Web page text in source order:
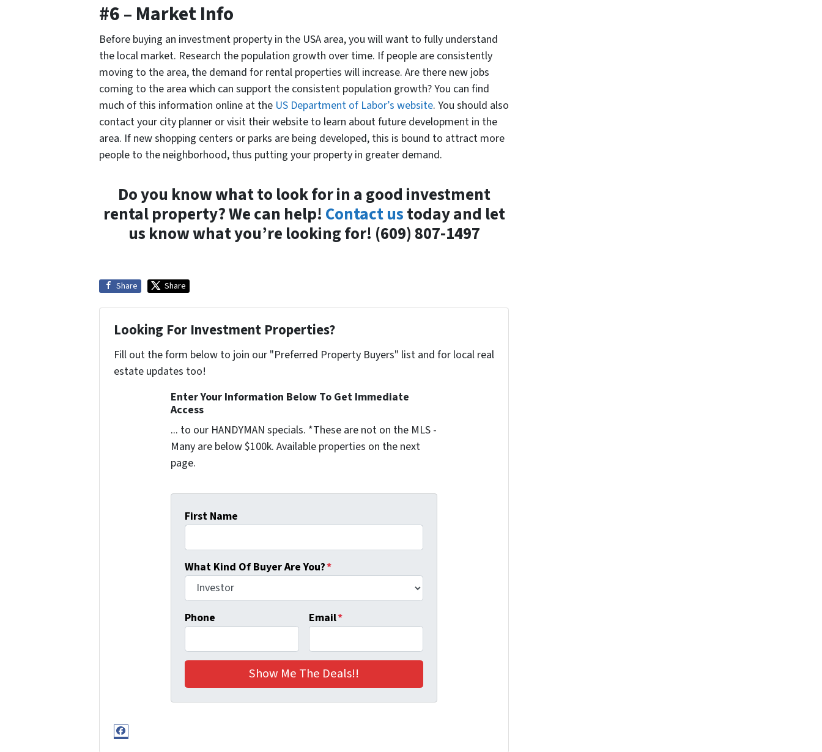
#6 – Market Info
Before buying an investment property in the USA area, you will want to fully understand
the local market. Research the population growth over time. If people are consistently
moving to the area, the demand for rental properties will increase. Are there new jobs
coming to the area which can support the consistent population growth? You can find
much of this information online at the US Department of Labor’s website. You should also
contact your city planner or visit their website to learn about future development in the
area. If new shopping centers or parks are being developed, this is bound to attract more
people to the neighborhood, thus putting your property in greater demand.
Do you know what to look for in a good investment
rental property? We can help! Contact ustoday and let
us know what you’re looking for! (609) 807-1497
Share Share
Looking For Investment Properties?
Fill out the form below to join our "Preferred Property Buyers" list and for local real
estate updates too!
Enter Your Information Below To Get Immediate
Access
... to our HANDYMAN specials. *These are not on the MLS -
Many are below $100k. Available properties on the next
page.
First Name
What Kind Of Buyer Are You?*
Phone Email*
Facebook